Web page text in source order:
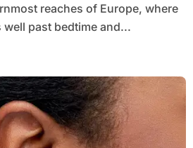
reaches of Europe, where
past bedtime and...